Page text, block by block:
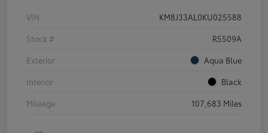
VIN
KM8J33AL0KU025588
Stock #
R5509A
Exterior
Aqua Blue
Interior
Black
Mileage
107,683 Miles